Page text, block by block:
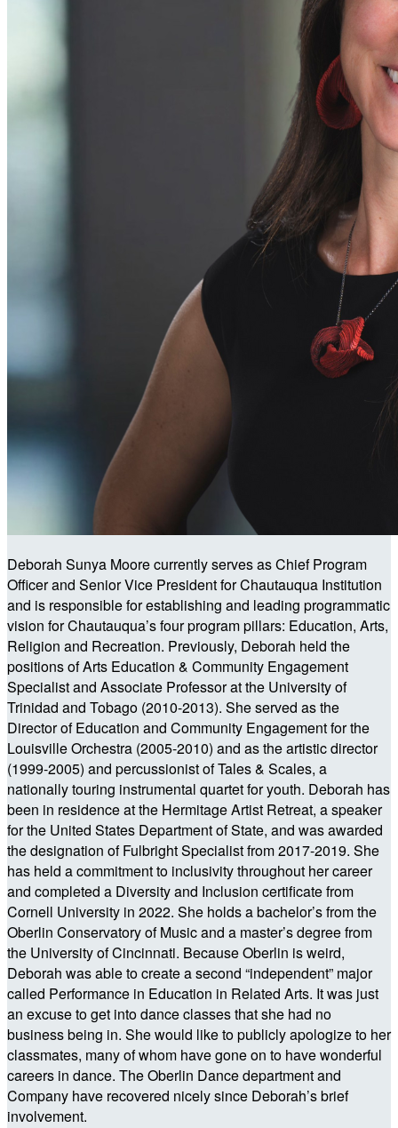
Deborah Sunya Moore currently serves as Chief Program
Officer and Senior Vice President for Chautauqua Institution
and is responsible for establishing and leading programmatic
vision for Chautauqua’s four program pillars: Education, Arts,
Religion and Recreation. Previously, Deborah held the
positions of Arts Education & Community Engagement
Specialist and Associate Professor at the University of
Trinidad and Tobago (2010-2013). She served as the
Director of Education and Community Engagement for the
Louisville Orchestra (2005-2010) and as the artistic director
(1999-2005) and percussionist of Tales & Scales, a
nationally touring instrumental quartet for youth. Deborah has
been in residence at the Hermitage Artist Retreat, a speaker
for the United States Department of State, and was awarded
the designation of Fulbright Specialist from 2017-2019. She
has held a commitment to inclusivity throughout her career
and completed a Diversity and Inclusion certificate from
Cornell University in 2022. She holds a bachelor’s from the
Oberlin Conservatory of Music and a master’s degree from
the University of Cincinnati. Because Oberlin is weird,
Deborah was able to create a second “independent” major
called Performance in Education in Related Arts. It was just
an excuse to get into dance classes that she had no
business being in. She would like to publicly apologize to her
classmates, many of whom have gone on to have wonderful
careers in dance. The Oberlin Dance department and
Company have recovered nicely since Deborah’s brief
involvement.